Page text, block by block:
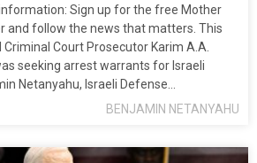
Sign up for the free Mother
and follow the news that matters. This
Court Prosecutor Karim A.A.
seeking arrest warrants for Israeli
Netanyahu, Israeli Defense…
BENJAMIN NETANYAHU